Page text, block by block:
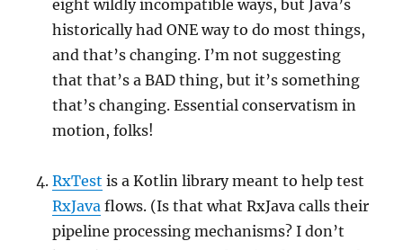
eight wildly incompatible ways, but Java’s
historically had ONE way to do most things,
and that’s changing. I’m not suggesting
that that’s a BAD thing, but it’s something
that’s changing. Essential conservatism in
motion, folks!
RxTest is a Kotlin library meant to help test
RxJava flows. (Is that what RxJava calls their
pipeline processing mechanisms? I don’t